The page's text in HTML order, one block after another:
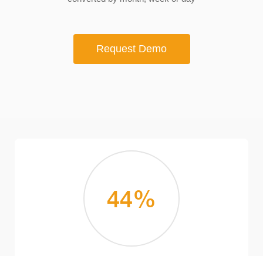
Request Demo
44%